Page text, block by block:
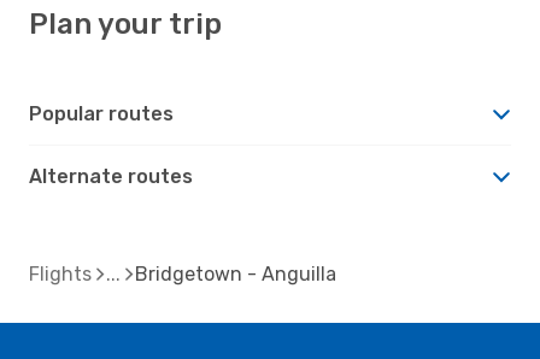
Plan your trip
Popular routes
Alternate routes
Flights Bridgetown - Anguilla